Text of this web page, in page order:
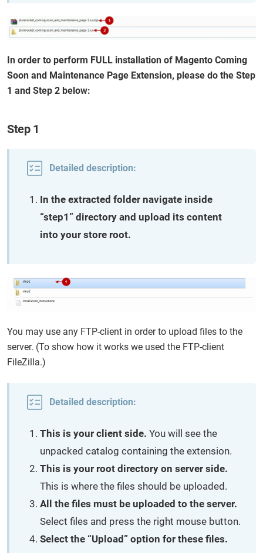
In order to perform FULL installation of Magento Coming
Soon and Maintenance Page Extension, please do the Step
1 and Step 2 below:
Step 1
Detailed description:
In the extracted folder navigate inside
“step1” directory and upload its content
into your store root.
You may use any FTP-client in order to upload files to the
server. (To show how it works we used the FTP-client
FileZilla.)
Detailed description:
This is your client side. You will see the
unpacked catalog containing the extension.
This is your root directory on server side.
This is where the files should be uploaded.
All the files must be uploaded to the server.
Select files and press the right mouse button.
Select the “Upload” option for these files.